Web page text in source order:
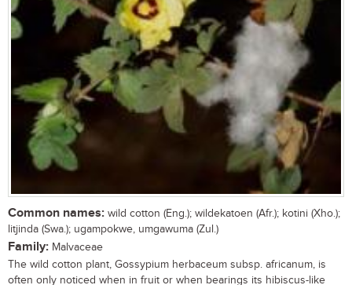
Common names: wild cotton (Eng.); wildekatoen (Afr.); kotini (Xho.);
litjinda (Swa.); ugampokwe, umgawuma (Zul.)
Family: Malvaceae
The wild cotton plant, Gossypium herbaceum subsp. africanum, is
often only noticed when in fruit or when bearings its hibiscus-like